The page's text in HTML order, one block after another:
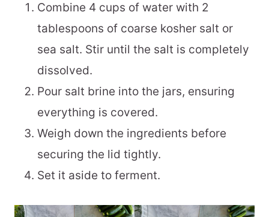
Combine 4 cups of water with 2
tablespoons of coarse kosher salt or
sea salt. Stir until the salt is completely
dissolved.
Pour salt brine into the jars, ensuring
everything is covered.
Weigh down the ingredients before
securing the lid tightly.
Set it aside to ferment.